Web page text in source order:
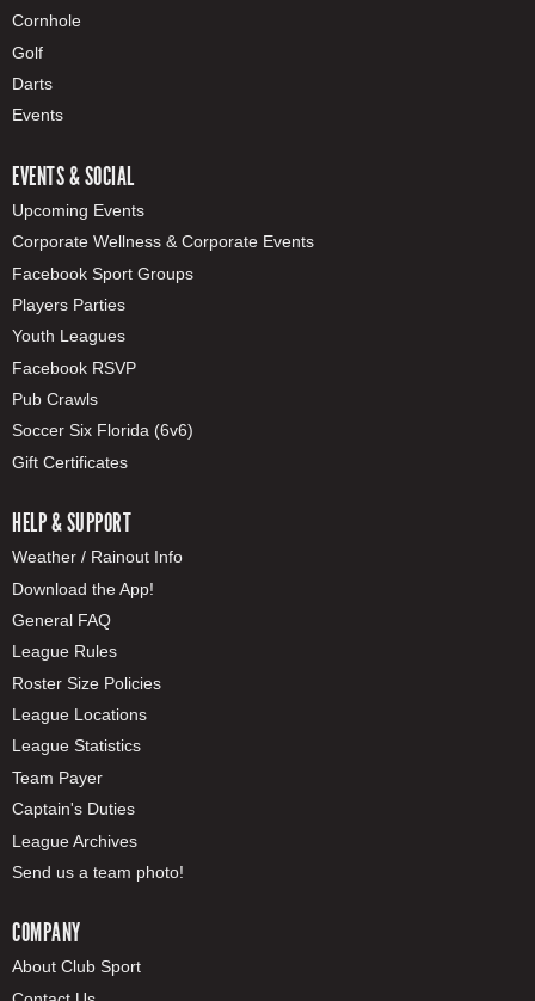
Cornhole
Golf
Darts
Events
EVENTS & SOCIAL
Upcoming Events
Corporate Wellness & Corporate Events
Facebook Sport Groups
Players Parties
Youth Leagues
Facebook RSVP
Pub Crawls
Soccer Six Florida (6v6)
Gift Certificates
HELP & SUPPORT
Weather / Rainout Info
Download the App!
General FAQ
League Rules
Roster Size Policies
League Locations
League Statistics
Team Payer
Captain's Duties
League Archives
Send us a team photo!
COMPANY
About Club Sport